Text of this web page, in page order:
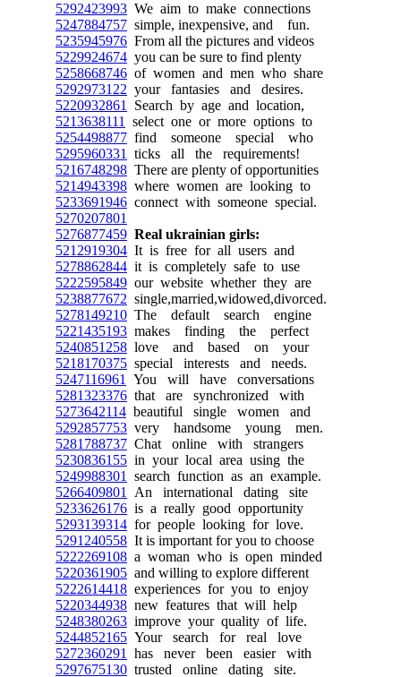
5292423993 We aim to make connections
5247884757 simple, inexpensive, and fun.
5235945976 From all the pictures and videos
5229924674 you can be sure to find plenty
5258668746 of women and men who share
5292973122 your fantasies and desires.
5220932861
Search by age and location,
5213638111
select one or more options to
5254498877 find someone special who
5295960331
ticks all the requirements!
5216748298 There are plenty of opportunities
5214943398 where women are looking to
5233691946 connect with someone special.
5270207801
5276877459 Real ukrainian girls:
5212919304 It is free for all users and
5278862844 it is completely safe to use
5222595849 our website whether they are
5238877672 single,married,widowed,divorced.
5278149210 The default search engine
5221435193 makes finding the perfect
5240851258 love and based on your
5218170375 special interests and needs.
5247116961
You will have conversations
5281323376 that are synchronized with
5273642114 beautiful single women and
5292857753 very handsome young men.
5281788737 Chat online with strangers
5230836155 in your local area using the
5249988301
search function as an example.
5266409801
An international dating site
5233626176 is a really good opportunity
5293139314 for people looking for love.
5291240558 It is important for you to choose
5222269108 a woman who is open minded
5220361905 and willing to explore different
5222614418 experiences for you to enjoy
5220344938 new features that will help
5248380263 improve your quality of life.
5244852165 Your search for real love
5272360291
has never been easier with
5297675130 trusted online dating site.